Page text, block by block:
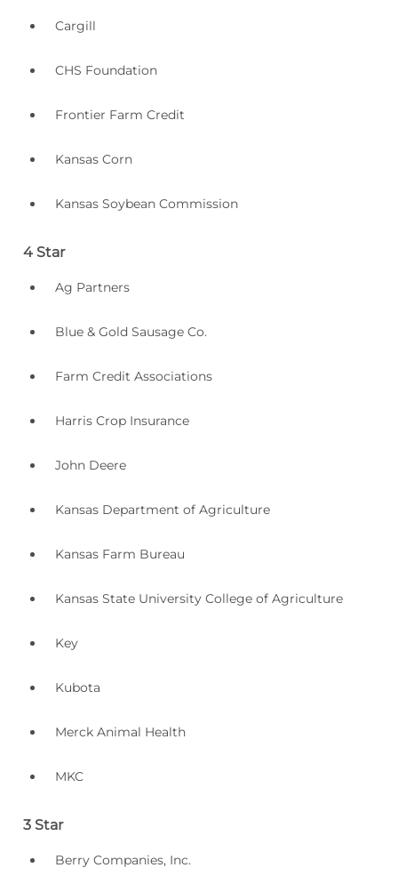
Cargill
CHS Foundation
Frontier Farm Credit
Kansas Corn
Kansas Soybean Commission
4 Star
Ag Partners
Blue & Gold Sausage Co.
Farm Credit Associations
Harris Crop Insurance
John Deere
Kansas Department of Agriculture
Kansas Farm Bureau
Kansas State University College of Agriculture
Key
Kubota
Merck Animal Health
MKC
3 Star
Berry Companies, Inc.